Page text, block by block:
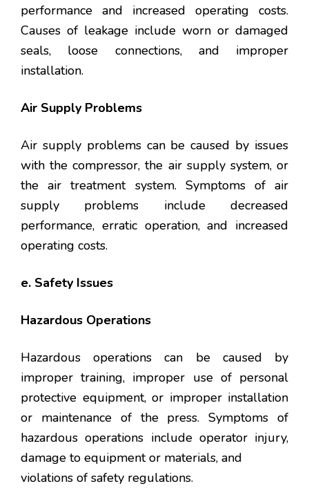
performance and increased operating costs.
Causes of leakage include worn or damaged
seals, loose connections, and improper
installation.
Air Supply Problems
Air supply problems can be caused by issues
with the compressor, the air supply system, or
the air treatment system. Symptoms of air
supply problems include decreased
performance, erratic operation, and increased
operating costs.
e. Safety Issues
Hazardous Operations
Hazardous operations can be caused by
improper training, improper use of personal
protective equipment, or improper installation
or maintenance of the press. Symptoms of
hazardous operations include operator injury,
damage to equipment or materials, and
violations of safety regulations.